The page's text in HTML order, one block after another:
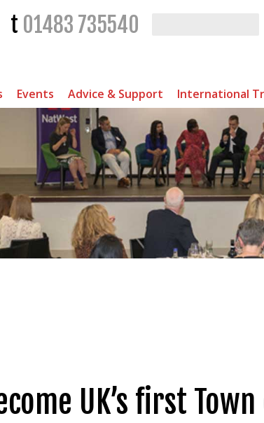
t 01483 735540
Events Advice & Support International
UK’s first